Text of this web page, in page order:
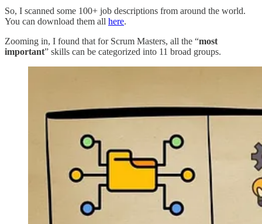
So, I scanned some 100+ job descriptions from around the world.
You can download them all here.
Zooming in, I found that for Scrum Masters, all the “most
important” skills can be categorized into 11 broad groups.